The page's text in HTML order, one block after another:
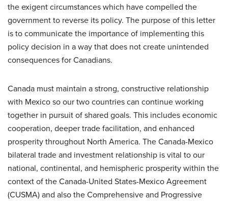
the exigent circumstances which have compelled the
government to reverse its policy. The purpose of this letter
is to communicate the importance of implementing this
policy decision in a way that does not create unintended
consequences for Canadians.
Canada must maintain a strong, constructive relationship
with Mexico so our two countries can continue working
together in pursuit of shared goals. This includes economic
cooperation, deeper trade facilitation, and enhanced
prosperity throughout North America. The Canada-Mexico
bilateral trade and investment relationship is vital to our
national, continental, and hemispheric prosperity within the
context of the Canada-United States-Mexico Agreement
(CUSMA) and also the Comprehensive and Progressive